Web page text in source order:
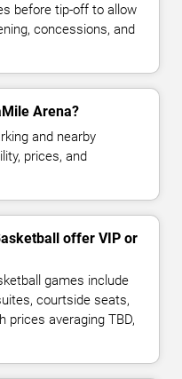
before tip-off to allow
concessions, and
Arena?
and nearby
prices, and
offer VIP or
games include
courtside seats,
prices averaging TBD,